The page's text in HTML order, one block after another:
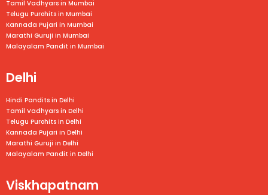
Tamil Vadhyars in Mumbai
Telugu Purohits in Mumbai
Kannada Pujari in Mumbai
Marathi Guruji in Mumbai
Malayalam Pandit in Mumbai
Delhi
Hindi Pandits in Delhi
Tamil Vadhyars in Delhi
Telugu Purohits in Delhi
Kannada Pujari in Delhi
Marathi Guruji in Delhi
Malayalam Pandit in Delhi
Viskhapatnam